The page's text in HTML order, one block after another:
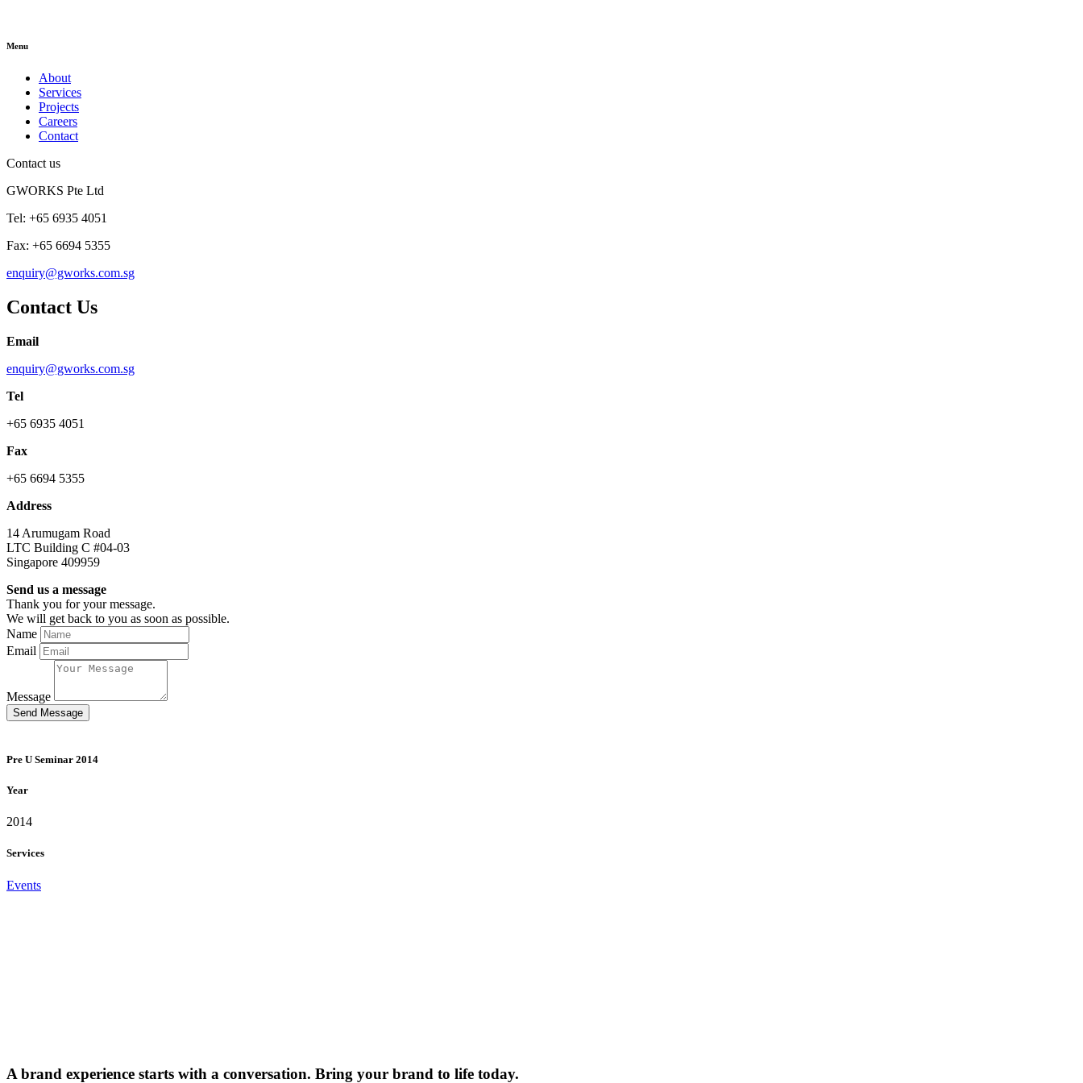
Menu
About
Services
Projects
Careers
Contact
Contact us
GWORKS Pte Ltd
Tel: +65 6935 4051
Fax: +65 6694 5355
enquiry@gworks.com.sg
Contact Us
Email
enquiry@gworks.com.sg
Tel
+65 6935 4051
Fax
+65 6694 5355
Address
14 Arumugam Road
LTC Building C #04-03
Singapore 409959
Send us a message
Thank you for your message.
We will get back to you as soon as possible.
Name
Email
Message
Pre U Seminar 2014
Year
2014
Services
Events
A brand experience starts with a conversation. Bring your brand to life today.